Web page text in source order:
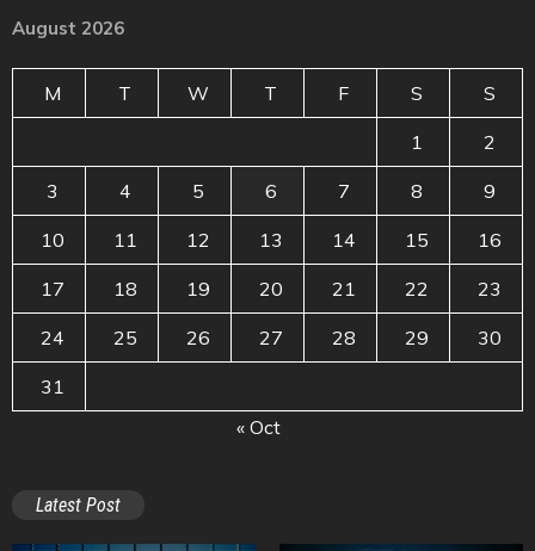
August 2026
M T W T F S S
1 2
3 4 5 6 7 8 9
10 11 12 13 14 15 16
17 18 19 20 21 22 23
24 25 26 27 28 29 30
31
« Oct
Latest Post